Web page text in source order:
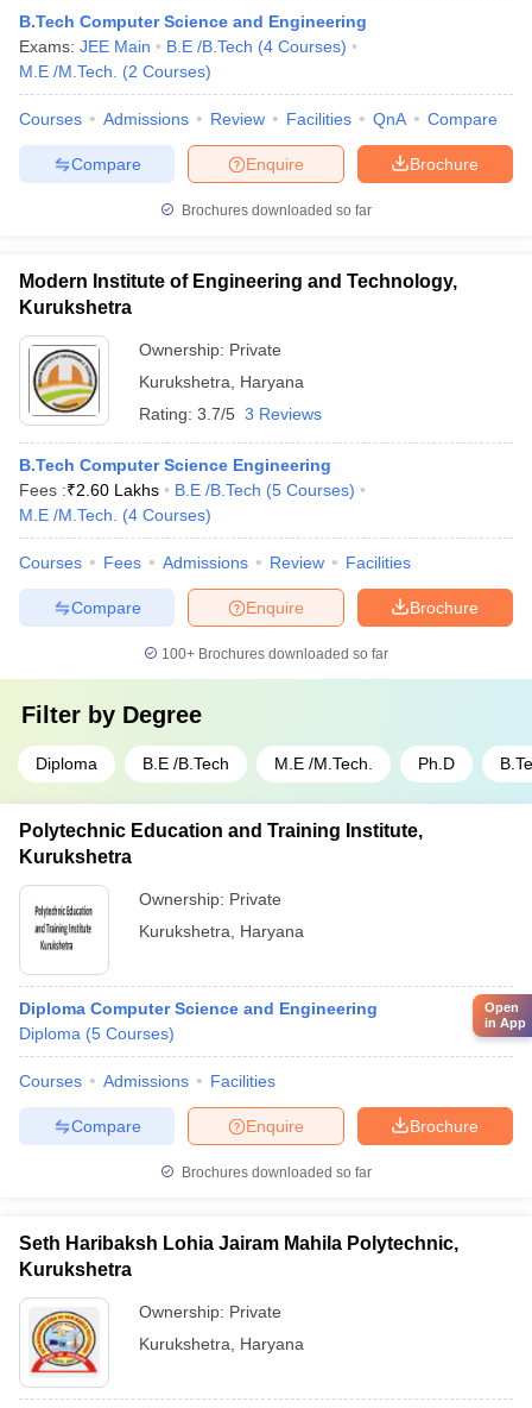
B.Tech Computer Science and Engineering
Exams: JEE Main B.E /B.Tech (4 Courses)
M.E /M.Tech.
(2 Courses)
Courses Admissions Review Facilities QnA Compare
Brochure
Enquire
Compare
Brochures downloaded so far
Modern Institute of Engineering and Technology,
Kurukshetra
Ownership: Private
Kurukshetra
Haryana
Rating: 3.7/5 3 Reviews
B.Tech Computer Science Engineering
Fees :₹2.60 Lakhs B.E /B.Tech (5 Courses)
M.E /M.Tech.
(4 Courses)
Courses Fees Admissions Review Facilities
Brochure
Enquire
Compare
100+ Brochures downloaded so far
Filter by Degree
Diploma B.E /B.Tech M.E /M.Tech. Ph.D
Polytechnic Education and Training Institute,
Kurukshetra
Ownership: Private
Kurukshetra
Haryana
Diploma Computer Science and Engineering
Diploma (5 Courses)
Courses Admissions Facilities
Brochure
Enquire
Compare
Brochures downloaded so far
Seth Haribaksh Lohia Jairam Mahila Polytechnic,
Kurukshetra
Ownership: Private
Kurukshetra
Haryana
Open
in App